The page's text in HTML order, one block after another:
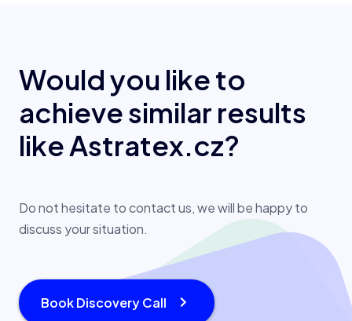
Would you like to
achieve similar results
like Astratex.cz?
Do not hesitate to contact us, we will be happy to
discuss your situation.
Book Discovery Call